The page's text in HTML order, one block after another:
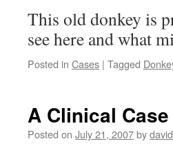
This old donkey is
see here and what
Posted in Cases | Tagged
A Clinical
Posted on July 21, 2007by